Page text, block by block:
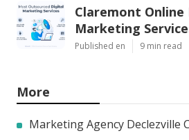
Claremont
Marketing
Published en 9 min read
More
Marketing Agency Declezville